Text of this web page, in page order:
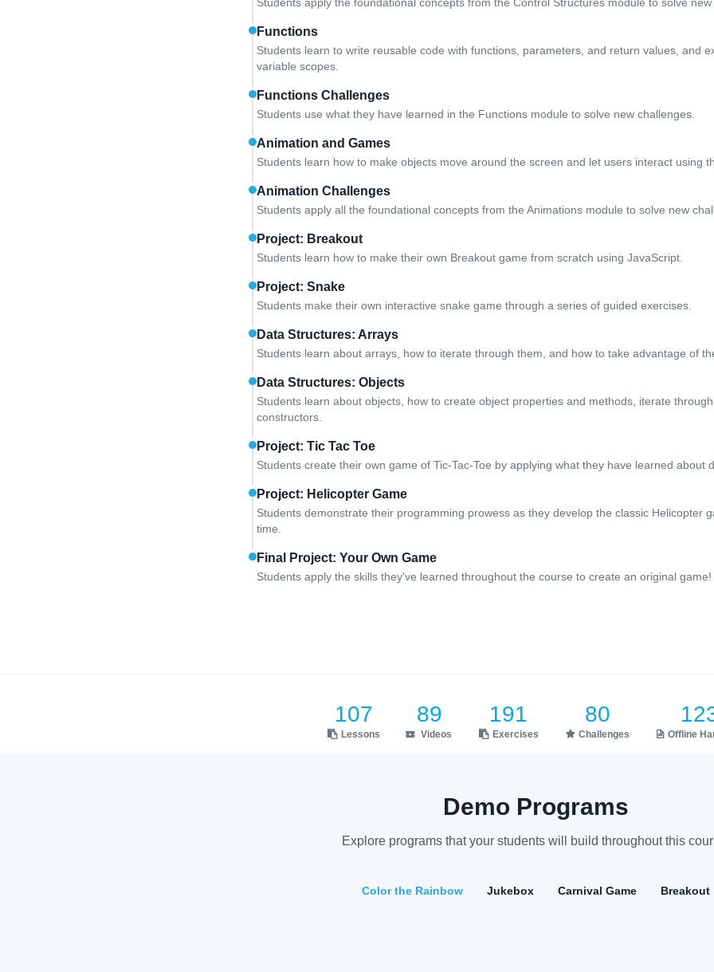
Functions
Students learn to write reusable code with functions, parameters, and return values, and
variable scopes.
Functions Challenges
Students use what they have learned in the Functions module to solve new challenges.
Animation and Games
Students learn how to make objects move around the screen and let users interact using
Animation Challenges
Students apply all the foundational concepts from the Animations module to solve new
Project: Breakout
Students learn how to make their own Breakout game from scratch using JavaScript.
Project: Snake
Students make their own interactive snake game through a series of guided exercises.
Data Structures: Arrays
Students learn about arrays, how to iterate through them, and how to take advantage of
Data Structures: Objects
Students learn about objects, how to create object properties and methods, iterate
constructors.
Project: Tic Tac Toe
Students create their own game of Tic-Tac-Toe by applying what they have learned about
Project: Helicopter Game
Students demonstrate their programming prowess as they develop the classic Helicopter
time.
Final Project: Your Own Game
Students apply the skills they've learned throughout the course to create an original game!
107
Lessons
89
Videos
191
Exercises
80
Challenges Offline
Demo Programs
Explore programs that your students will build throughout this
Color the Rainbow Jukebox Carnival Game Breakout